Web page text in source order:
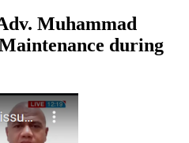
Muhammad
during